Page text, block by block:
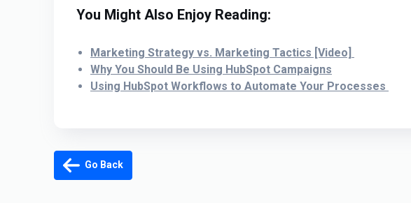
You Might Also Enjoy Reading:
Marketing Strategy vs. Marketing Tactics [Video]
Why You Should Be Using HubSpot Campaigns
Using HubSpot Workflows to Automate Your Processes
Go Back